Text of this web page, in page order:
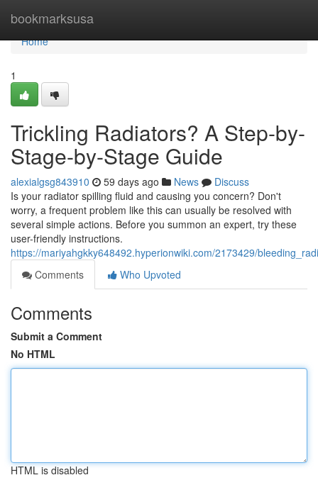
bookmarksusa
Home
Home
1
Trickling Radiators? A Step-by-
Stage-by-Stage Guide
alexialgsg843910 59 days ago News
Discuss
Is your radiator spilling fluid and causing you concern? Don't
worry, a frequent problem like this can usually be resolved with
several simple actions. Before you summon an expert, try these
user-friendly instructions.
https://mariyahgkky648492.hyperionwiki.com/2173429/
Comments
Who Upvoted
Comments
Submit a Comment
No HTML
HTML is disabled